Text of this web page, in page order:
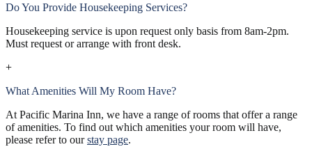
Do You Provide Housekeeping Services?
Housekeeping service is upon request only basis from 8am-2pm.
Must request or arrange with front desk.
+
What Amenities Will My Room Have?
At Pacific Marina Inn, we have a range of rooms that offer a range
of amenities. To find out which amenities your room will have,
please refer to ourstay page.